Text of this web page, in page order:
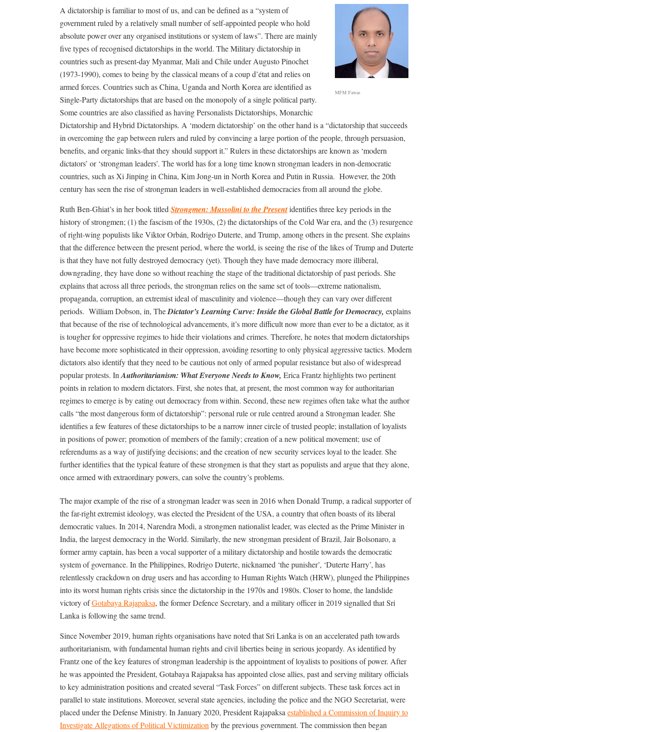
MFM Fawas
A dictatorship is familiar to most of us, and can be defined as a “system of
government ruled by a relatively small number of self-appointed people who hold
absolute power over any organised institutions or system of laws”. There are mainly
five types of recognised dictatorships in the world. The Military dictatorship in
countries such as present-day Myanmar, Mali and Chile under Augusto Pinochet
(1973-1990), comes to being by the classical means of a coup d’état and relies on
armed forces. Countries such as China, Uganda and North Korea are identified as
Single-Party dictatorships that are based on the monopoly of a single political party.
Some countries are also classified as having Personalists Dictatorships, Monarchic
Dictatorship and Hybrid Dictatorships. A ‘modern dictatorship’ on the other hand is a “dictatorship that succeeds
in overcoming the gap between rulers and ruled by convincing a large portion of the people, through persuasion,
benefits, and organic links-that they should support it.” Rulers in these dictatorships are known as ‘modern
dictators’ or ‘strongman leaders’. The world has for a long time known strongman leaders in non-democratic
countries, such as Xi Jinping in China, Kim Jong-un in North Korea and Putin in Russia. However, the 20th
century has seen the rise of strongman leaders in well-established democracies from all around the globe.
Ruth Ben-Ghiat’s in her book titled Strongmen: Mussolini to the Presentidentifies three key periods in the
history of strongmen; (1) the fascism of the 1930s, (2) the dictatorships of the Cold War era, and the (3) resurgence
of right-wing populists like Viktor Orbán, Rodrigo Duterte, and Trump, among others in the present. She explains
that the difference between the present period, where the world, is seeing the rise of the likes of Trump and Duterte
is that they have not fully destroyed democracy (yet). Though they have made democracy more illiberal,
downgrading, they have done so without reaching the stage of the traditional dictatorship of past periods. She
explains that across all three periods, the strongman relies on the same set of tools—extreme nationalism,
propaganda, corruption, an extremist ideal of masculinity and violence—though they can vary over different
periods. William Dobson, in, TheDictator’s Learning Curve: Inside the Global Battle for Democracy, explains
that because of the rise of technological advancements, it’s more difficult now more than ever to be a dictator, as it
is tougher for oppressive regimes to hide their violations and crimes. Therefore, he notes that modern dictatorships
have become more sophisticated in their oppression, avoiding resorting to only physical aggressive tactics. Modern
dictators also identify that they need to be cautious not only of armed popular resistance but also of widespread
popular protests. In Authoritarianism: What Everyone Needs to Know, Erica Frantz highlights two pertinent
points in relation to modern dictators. First, she notes that, at present, the most common way for authoritarian
regimes to emerge is by eating out democracy from within. Second, these new regimes often take what the author
calls “the most dangerous form of dictatorship”: personal rule or rule centred around a Strongman leader. She
identifies a few features of these dictatorships to be a narrow inner circle of trusted people; installation of loyalists
in positions of power; promotion of members of the family; creation of a new political movement; use of
referendums as a way of justifying decisions; and the creation of new security services loyal to the leader. She
further identifies that the typical feature of these strongmen is that they start as populists and argue that they alone,
once armed with extraordinary powers, can solve the country’s problems.
The major example of the rise of a strongman leader was seen in 2016 when Donald Trump, a radical supporter of
the far-right extremist ideology, was elected the President of the USA, a country that often boasts of its liberal
democratic values. In 2014, Narendra Modi, a strongmen nationalist leader, was elected as the Prime Minister in
India, the largest democracy in the World. Similarly, the new strongman president of Brazil, Jair Bolsonaro, a
former army captain, has been a vocal supporter of a military dictatorship and hostile towards the democratic
system of governance. In the Philippines, Rodrigo Duterte, nicknamed ‘the punisher’, ‘Duterte Harry’, has
relentlessly crackdown on drug users and has according to Human Rights Watch (HRW), plunged the Philippines
into its worst human rights crisis since the dictatorship in the 1970s and 1980s. Closer to home, the landslide
victory ofGotabaya Rajapaksa, the former Defence Secretary, and a military officer in 2019 signalled that Sri
Lanka is following the same trend.
Since November 2019, human rights organisations have noted that Sri Lanka is on an accelerated path towards
authoritarianism, with fundamental human rights and civil liberties being in serious jeopardy. As identified by
Frantz one of the key features of strongman leadership is the appointment of loyalists to positions of power. After
he was appointed the President, Gotabaya Rajapaksa has appointed close allies, past and serving military officials
to key administration positions and created several “Task Forces” on different subjects. These task forces act in
parallel to state institutions. Moreover, several state agencies, including the police and the NGO Secretariat, were
placed under the Defense Ministry. In January 2020, President Rajapaksa established a Commission of Inquiry to
Investigate Allegations of Political Victimization by the previous government. The commission then began